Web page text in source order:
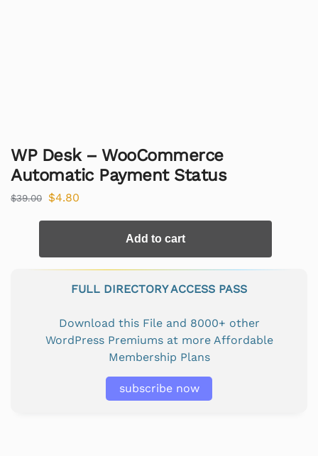
WP Desk – WooCommerce
Automatic Payment Status
$39.00 $4.80
Add to cart
FULL DIRECTORY ACCESS PASS
Download this File and 8000+ other
WordPress Premiums at more Affordable
Membership Plans
subscribe now